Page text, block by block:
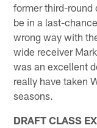
former third-round
be in a last-
wrong way with
wide receiver
was an excellent
really have taken
seasons.
DRAFT CLASS